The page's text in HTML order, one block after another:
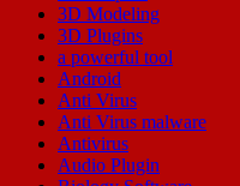
3D Modeling
3D Plugins
a powerful tool
Android
Anti Virus
Anti Virus malware
Antivirus
Audio Plugin